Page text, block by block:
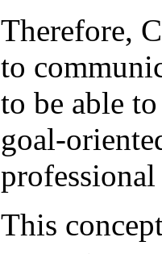
Therefore,
to
to be able
goal-
This